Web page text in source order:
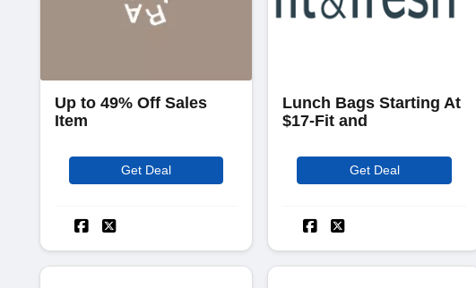
Up to 49% Off Sales
Item
Get Deal
Lunch Bags Starting At
$17-Fit and
Get Deal